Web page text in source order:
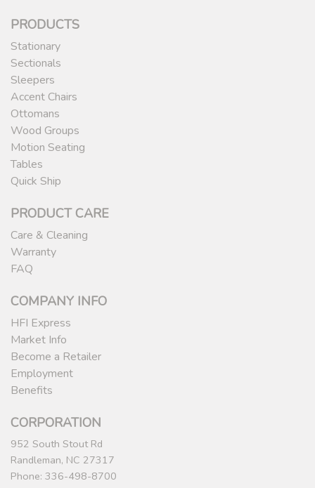
PRODUCTS
Stationary
Sectionals
Sleepers
Accent Chairs
Ottomans
Wood Groups
Motion Seating
Tables
Quick Ship
PRODUCT CARE
Care & Cleaning
Warranty
FAQ
COMPANY INFO
HFI Express
Market Info
Become a Retailer
Employment
Benefits
CORPORATION
952 South Stout Rd
Randleman, NC 27317
Phone: 336-498-8700